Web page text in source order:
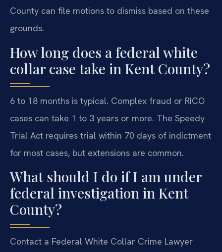
County can file motions to dismiss based on these
grounds.
How long does a federal white
collar case take in Kent County?
6 to 18 months is typical. Complex fraud or RICO
cases can take 1 to 3 years or more. The Speedy
Trial Act requires trial within 70 days of indictment
for most cases, but extensions are common.
What should I do if I am under
federal investigation in Kent
County?
Contact a Federal White Collar Crime Lawyer